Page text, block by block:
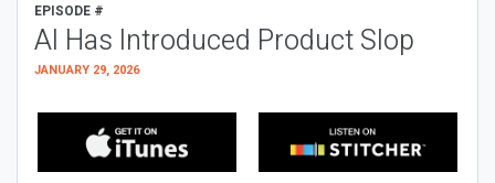
EPISODE #
AI Has Introduced Product Slop
JANUARY 29, 2026